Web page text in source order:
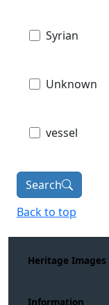
Syrian
Unknown
vessel
Search
Back to top
Heritage Images
Information